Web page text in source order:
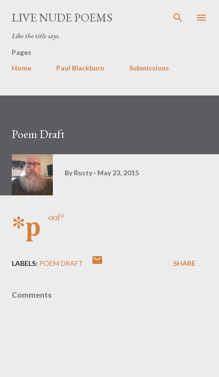
Skip to main content
LIVE NUDE POEMS
Like the title says.
Pages
Home
Paul Blackburn Submissions
Poem Draft
By Rusty May 23, 2015
*p oof*
LABELS: POEM DRAFT SHARE
Comments